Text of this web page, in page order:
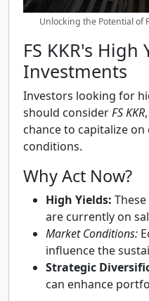
Unlocking the Potential of
FS KKR's High
Investments
Investors looking for
should considerFS KKR
chance to capitalize
conditions.
Why Act Now?
High Yields:
are currently on
Market Conditions:
influence the
Strategic
can enhance